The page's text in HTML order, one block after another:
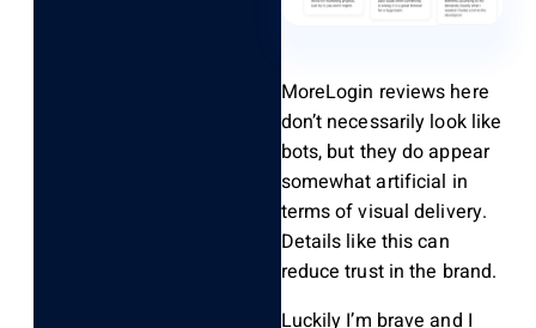
MoreLogin reviews here
don’t necessarily look like
bots, but they do appear
somewhat artificial in
terms of visual delivery.
Details like this can
reduce trust in the brand.
Luckily I’m brave and I